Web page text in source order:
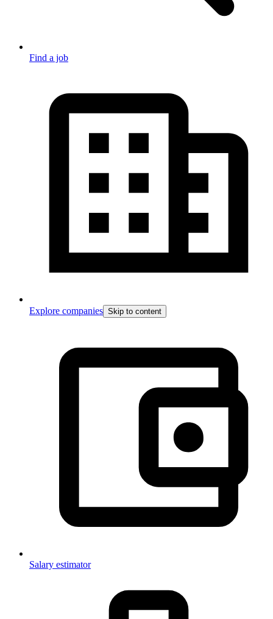
Find a job
Explore companies Skip to content
Salary estimator